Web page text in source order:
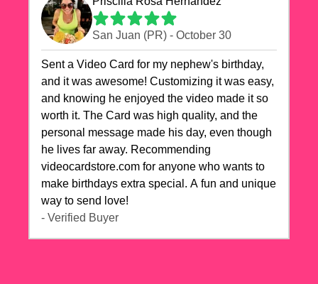
anyone looking to add a creative and fun touch
to their celebrations. It made my dog's birthday
party unforgettable!"
San Juan (PR) - October 30
Sent a Video Card for my nephew's birthday,
and it was awesome! Customizing it was easy,
and knowing he enjoyed the video made it so
worth it. The Card was high quality, and the
personal message made his day, even though
he lives far away. Recommending
videocardstore.com for anyone who wants to
make birthdays extra special. A fun and unique
way to send love!
- Verified Buyer